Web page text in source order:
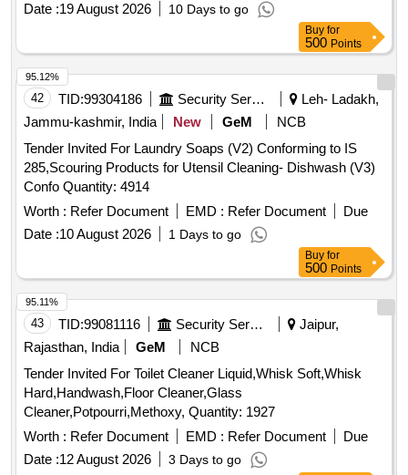
Date :19 August 2026 10 Days to go
Buy for
500 Points
42 TID:99304186 Security Services
Leh- Ladakh,
Jammu-kashmir, India
New GeM
NCB
Tender Invited For Laundry Soaps (V2) Conforming to IS
285,Scouring Products for Utensil Cleaning- Dishwash (V3)
Confo Quantity: 4914
Worth : Refer Document EMD : Refer Document
Due
Date :10 August 2026 1 Days to go
95.12%
Buy for
500 Points
43 TID:99081116 Security Services
Jaipur,
Rajasthan, India
GeM
NCB
Tender Invited For Toilet Cleaner Liquid,Whisk Soft,Whisk
Hard,Handwash,Floor Cleaner,Glass
Cleaner,Potpourri,Methoxy, Quantity: 1927
Worth : Refer Document EMD : Refer Document
Due
Date :12 August 2026 3 Days to go
95.11%